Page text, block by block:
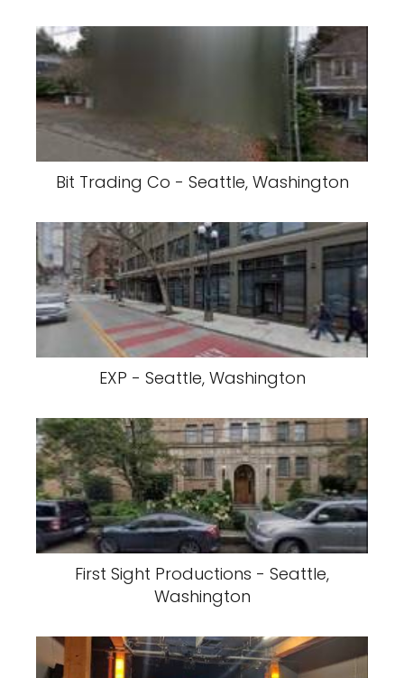
Bit Trading Co - Seattle, Washington
EXP - Seattle, Washington
First Sight Productions - Seattle,
Washington